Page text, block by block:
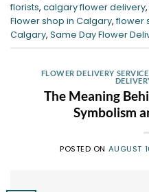
florists, calgary flower delivery,
Flower shop in Calgary, flower
Calgary, Same Day Flower
FLOWER DELIVERY
The Meaning
Symbolism
POSTED ON AUGUST